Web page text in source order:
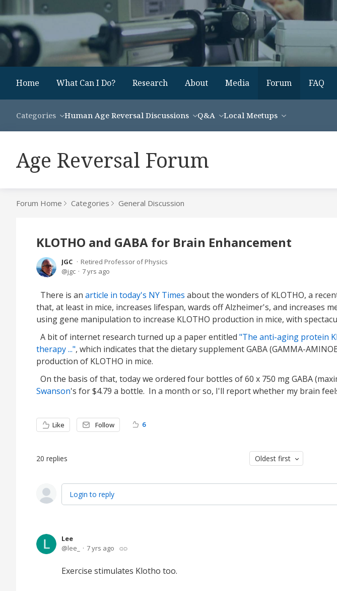
Home What Can I Do? Research About Media Forum FAQ
Categories Human Age Reversal Discussions Q&A Local Meetups
Age Reversal Forum
Forum Home Categories General Discussion
KLOTHO and GABA for Brain Enhancement
JGC
Retired Professor of Physics
jgc
7 yrs ago
There is an article in today's NY Times about the wonders of KLOTHO, a
that, at least in mice, increases lifespan, wards off Alzheimer's, and increases
using gene manipulation to increase KLOTHO production in mice, with
A bit of internet research turned up a paper entitled "The anti-aging protein
therapy ...", which indicates that the dietary supplement GABA (GAMMA-
production of KLOTHO in mice.
On the basis of that, today we ordered four bottles of 60 x 750 mg GABA
Swanson's for $4.79 a bottle. In a month or so, I'll report whether my brain
Like Follow 6
20 replies Oldest first
Login to reply
Lee
lee_
7 yrs ago
Exercise stimulates Klotho too.